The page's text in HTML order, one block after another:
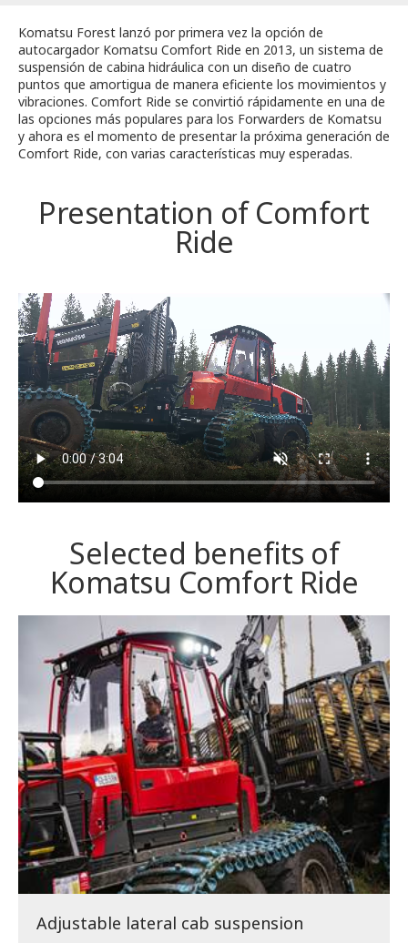
Komatsu Forest lanzó por primera vez la opción de
autocargador Komatsu Comfort Ride en 2013, un sistema de
suspensión de cabina hidráulica con un diseño de cuatro
puntos que amortigua de manera eficiente los movimientos y
vibraciones. Comfort Ride se convirtió rápidamente en una de
las opciones más populares para los Forwarders de Komatsu
y ahora es el momento de presentar la próxima generación de
Comfort Ride, con varias características muy esperadas.
Presentation of Comfort
Ride
Selected benefits of
Komatsu Comfort Ride
Adjustable lateral cab suspension